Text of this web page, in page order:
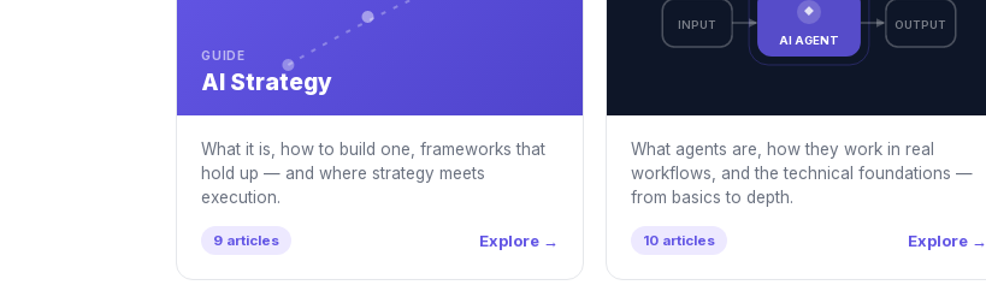
GUIDE
AI Strategy
What it is, how to build one, frameworks that
hold up — and where strategy meets
execution.
9 articles Explore →
INPUT
AI AGENT
OUTPUT
What agents are, how they work in real
workflows, and the technical foundations —
from basics to depth.
10 articles Explore →